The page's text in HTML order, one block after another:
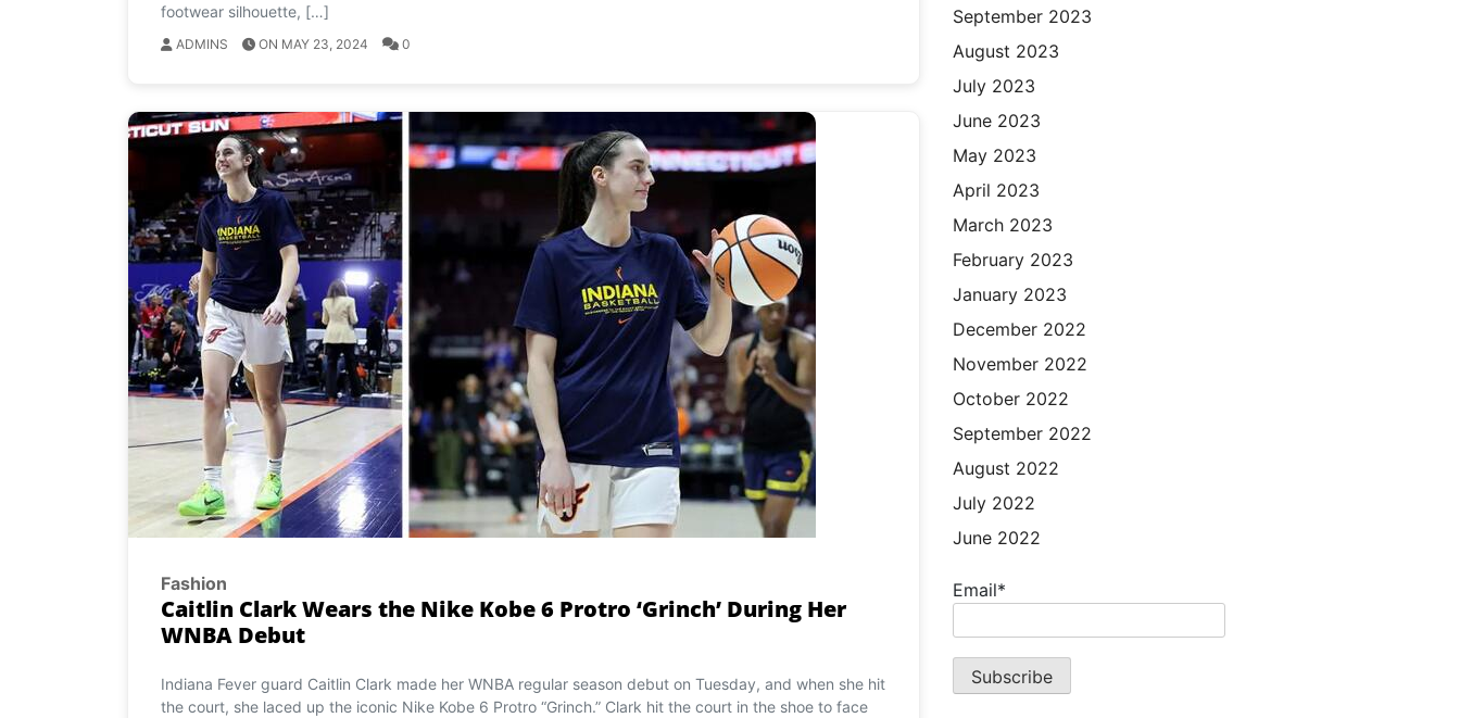
footwear silhouette, […]
ADMINS ON MAY 23, 2024 0
Fashion
Caitlin Clark Wears the Nike Kobe 6 Protro ‘Grinch’ During Her
WNBA Debut
Indiana Fever guard Caitlin Clark made her WNBA regular season debut on Tuesday, and when she hit
the court, she laced up the iconic Nike Kobe 6 Protro “Grinch.” Clark hit the court in the shoe to face
September 2023
August 2023
July 2023
June 2023
May 2023
April 2023
March 2023
February 2023
January 2023
December 2022
November 2022
October 2022
September 2022
August 2022
July 2022
June 2022
Email*